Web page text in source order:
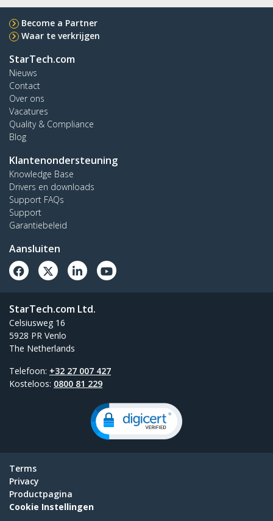
Become a Partner
Waar te verkrijgen
StarTech.com
Nieuws
Contact
Over ons
Vacatures
Quality & Compliance
Blog
Klantenondersteuning
Knowledge Base
Drivers en downloads
Support FAQs
Support
Garantiebeleid
Aansluiten
StarTech.com Ltd.
Celsiusweg 16
5928 PR Venlo
The Netherlands
Telefoon: +32 27 007 427
Kosteloos: 0800 81 229
Terms
Privacy
Productpagina
Cookie Instellingen